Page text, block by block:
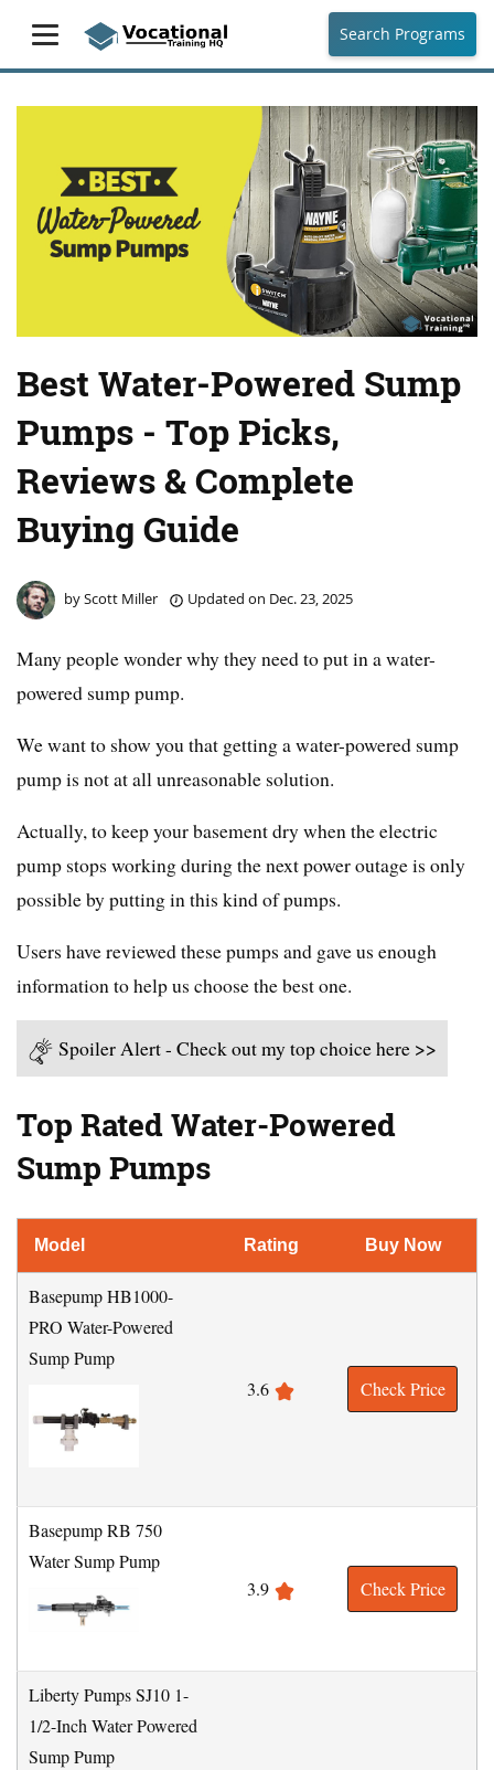
Search Programs
Best Water-Powered Sump
Pumps - Top Picks,
Reviews & Complete
Buying Guide
byScott Miller Updated on Dec. 23, 2025
Many people wonder why they need to put in a water-
powered sump pump.
We want to show you that getting a water-powered sump
pump is not at all unreasonable solution.
Actually, to keep your basement dry when the electric
pump stops working during the next power outage is only
possible by putting in this kind of pumps.
Users have reviewed these pumps and gave us enough
information to help us choose the best one.
Spoiler Alert - Check out my top choice here >>
Top Rated Water-Powered
Sump Pumps
Model Rating Buy Now
Basepump HB1000-
PRO Water-Powered
Sump Pump
3.6
Check Price
Basepump RB 750
Water Sump Pump
3.9
Check Price
Liberty Pumps SJ10 1-
1/2-Inch Water Powered
Sump Pump